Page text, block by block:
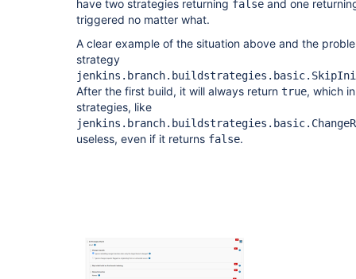
have two strategies returning false and one
triggered no matter what.
A clear example of the situation above and the
strategy
After the first build, it will always return true, which
strategies, like
useless, even if it returns false.